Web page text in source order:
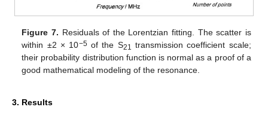
Figure 7. Residuals of the Lorentzian fitting. The scatter is
within ±2 × 10−5of the S21 transmission coefficient scale;
their probability distribution function is normal as a proof of a
good mathematical modeling of the resonance.
3. Results